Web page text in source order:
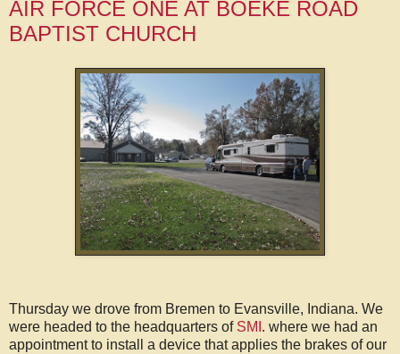
AIR FORCE ONE AT BOEKE ROAD
BAPTIST CHURCH
Thursday we drove from Bremen to Evansville, Indiana. We
were headed to the headquarters of SMI . where we had an
appointment to install a device that applies the brakes of our